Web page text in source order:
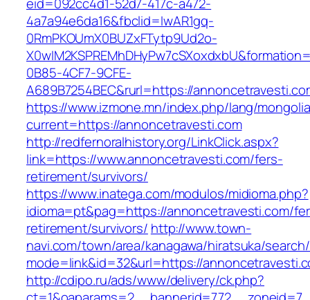
4a7a94e6da16&fbclid=IwAR1gq-
0RmPKOUmX0BUZxFTytp9Ud2o-
0B85-4CF7-9CFE-
A689B7254BEC&rurl=https://
https://www.izmone.mn/index.php/lang/
current=https://annoncetravesti.com
http://redfernoralhistory.org/LinkClick.aspx?
link=https://www.annoncetravesti.com/fers-
retirement/survivors/
https://www.inatega.com/modulos/midioma.php?
idioma=pt&pag=https://annoncetravesti.com/
retirement/survivors/ http://www.town-
navi.com/town/area/kanagawa/hiratsuka/
mode=link&id=32&url=https://
http://cdipo.ru/ads/www/delivery/ck.php?